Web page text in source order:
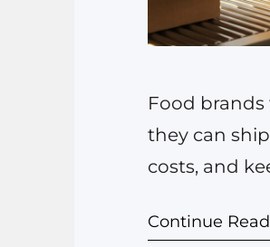
Food
they can
costs, and
frozen
Continue